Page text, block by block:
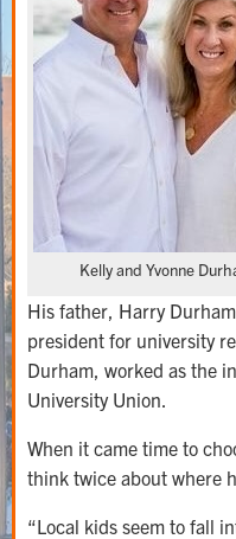
Kelly and Yvonne
His father, Harry
president for university
Durham, worked as the
University Union.
When it came time to
think twice about where
“Local kids seem to fall